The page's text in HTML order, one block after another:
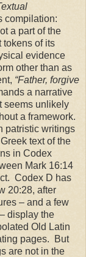
compilation:
a part of the
tokens of its
evidence
other than as
“Father, forgive
a narrative
seems unlikely
a framework.
writings
text of the
in Codex
Mark 16:14
Codex D has
20:28, after
– and a few
display the
Old Latin
pages. But
are not in the